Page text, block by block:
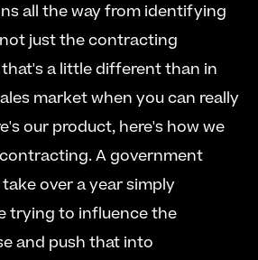
all the way from identifying
just the contracting
a little different than in
market when you can really
our product, here's how we
A government
over a year simply
trying to influence the
and push that into